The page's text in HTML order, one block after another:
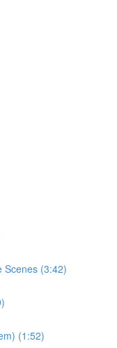
Scenes (3:42)
(1:52)